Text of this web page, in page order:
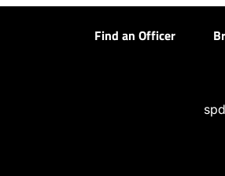
Find an Officer